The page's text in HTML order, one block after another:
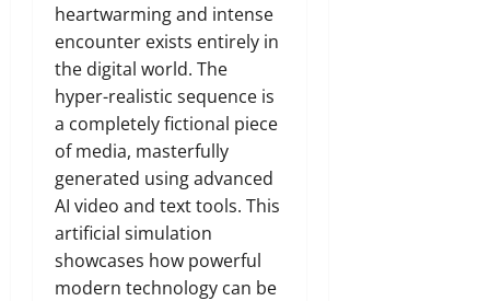
heartwarming and intense
encounter exists entirely in
the digital world. The
hyper-realistic sequence is
a completely fictional piece
of media, masterfully
generated using advanced
AI video and text tools. This
artificial simulation
showcases how powerful
modern technology can be